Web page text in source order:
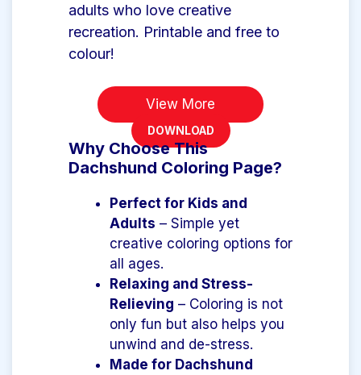
adults who love creative
recreation. Printable and free to
colour!
View More
DOWNLOAD
Why Choose This
Dachshund Coloring Page?
Perfect for Kids and
Adults – Simple yet
creative coloring options for
all ages.
Relaxing and Stress-
Relieving – Coloring is not
only fun but also helps you
unwind and de-stress.
Made for Dachshund